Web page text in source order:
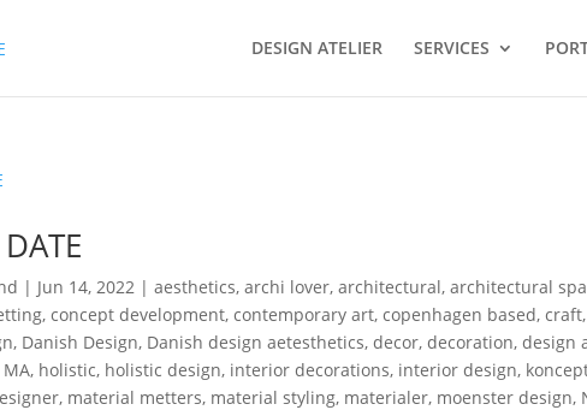
DESIGN ATELIER SERVICES
| Jun 14, 2022 |aesthetics,archi lover,architectural,architectural
,concept development,contemporary art,copenhagen based,craft
, Danish Design, Danish design aetesthetics,decor,decoration,design
, holistic, holistic design, interior decorations, interior design,
, material metters, material styling, materialer, moenster design,